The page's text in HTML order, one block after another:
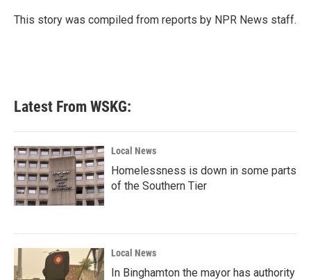
o
r
I
This story was compiled from reports by NPR News staff.
Latest From WSKG:
Local News
Homelessness is down in some parts
of the Southern Tier
Local News
In Binghamton the mayor has authority